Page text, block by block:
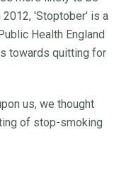
'Stoptober' is a
Health England
towards quitting for
us, we thought
of stop-smoking